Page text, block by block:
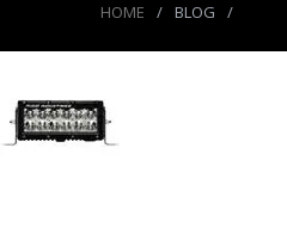
HOME
/ BLOG /